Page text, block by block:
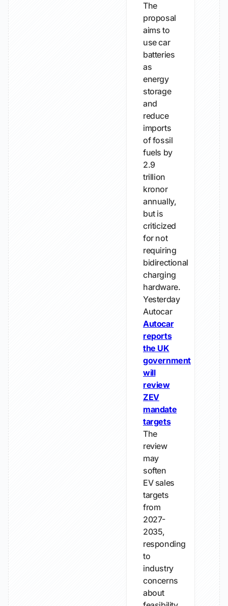
The
proposal
aims to
use car
batteries
as
energy
storage
and
reduce
imports
of fossil
fuels by
2.9
trillion
kronor
annually,
but is
criticized
for not
requiring
bidirectional
charging
hardware.
Yesterday
Autocar
Autocar
reports
the UK
government
will
review
ZEV
mandate
targets
The
review
may
soften
EV sales
targets
from
2027-
2035,
responding
to
industry
concerns
about